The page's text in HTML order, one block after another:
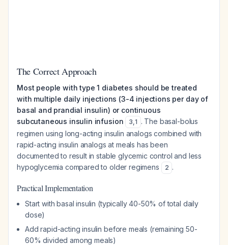
The Correct Approach
Most people with type 1 diabetes should be treated
with multiple daily injections (3-4 injections per day of
basal and prandial insulin) or continuous
subcutaneous insulin infusion
3,1 . The basal-bolus
regimen using long-acting insulin analogs combined with
rapid-acting insulin analogs at meals has been
documented to result in stable glycemic control and less
hypoglycemia compared to older regimens
2 .
Practical Implementation
Start with basal insulin (typically 40-50% of total daily
dose)
Add rapid-acting insulin before meals (remaining 50-
60% divided among meals)